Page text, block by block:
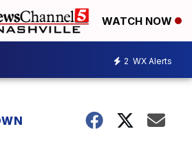
WATCH NOW
2 WX Alerts